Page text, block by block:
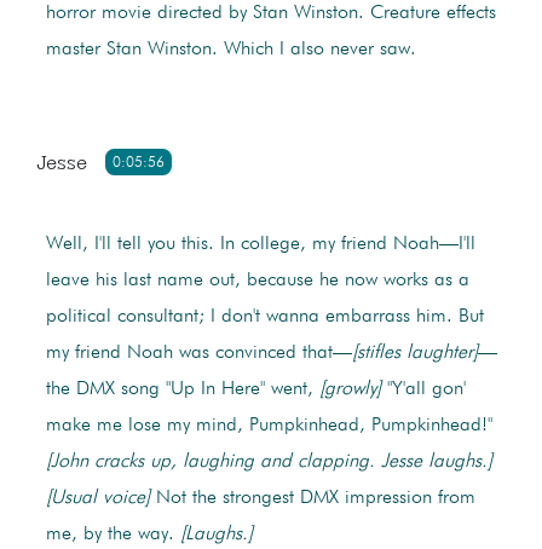
horror movie directed by Stan Winston. Creature effects
master Stan Winston. Which I also never saw.
0:05:56
Jesse
Well, I'll tell you this. In college, my friend Noah—I'll
leave his last name out, because he now works as a
political consultant; I don't wanna embarrass him. But
my friend Noah was convinced that—[stifles laughter]—
the DMX song "Up In Here" went, [growly]"Y'all gon'
make me lose my mind, Pumpkinhead, Pumpkinhead!"
[John cracks up, laughing and clapping. Jesse laughs.]
[Usual voice]Not the strongest DMX impression from
me, by the way. [Laughs.]